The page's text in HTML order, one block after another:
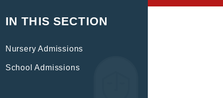
IN THIS SECTION
Nursery Admissions
School Admissions